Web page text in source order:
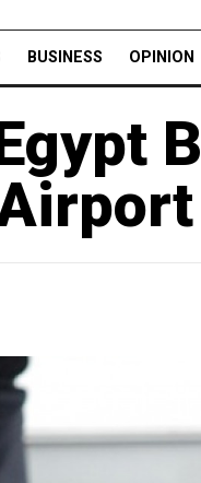
BUSINESS OPINION